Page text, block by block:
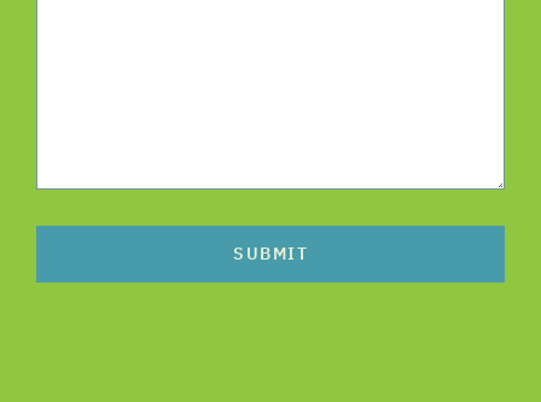
SUBMIT